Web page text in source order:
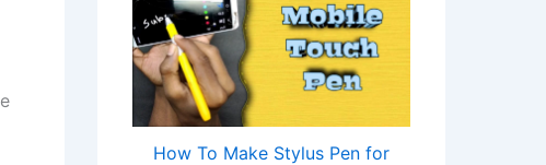
How To Make Stylus Pen for